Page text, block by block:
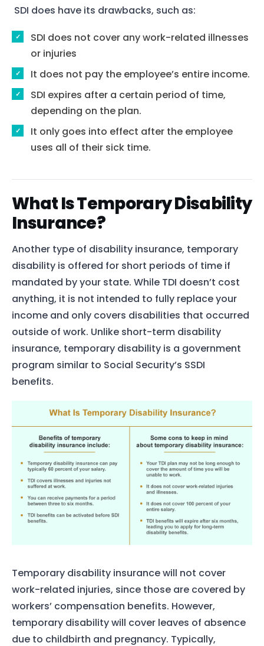
SDI does have its drawbacks, such as:
SDI does not cover any work-related illnesses
or injuries
It does not pay the employee’s entire income.
SDI expires after a certain period of time,
depending on the plan.
It only goes into effect after the employee
uses all of their sick time.
What Is Temporary Disability
Insurance?
Another type of disability insurance, temporary
disability is offered for short periods of time if
mandated by your state. While TDI doesn’t cost
anything, it is not intended to fully replace your
income and only covers disabilities that occurred
outside of work. Unlike short-term disability
insurance, temporary disability is a government
program similar to Social Security’s SSDI
benefits.
Temporary disability insurance will not cover
work-related injuries, since those are covered by
workers’ compensation benefits. However,
temporary disability will cover leaves of absence
due to childbirth and pregnancy. Typically,